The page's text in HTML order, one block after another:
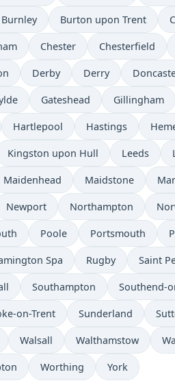
Burnley Burton upon Trent
Chester Chesterfield
Derby Derry
Gateshead Gillingham
Hartlepool Hastings
Kingston upon Hull Leeds
Maidenhead Maidstone
Newport Northampton
Poole Portsmouth
Spa Rugby Saint
Southampton Southend-
on-Trent Sunderland
Walsall Walthamstow
Worthing York